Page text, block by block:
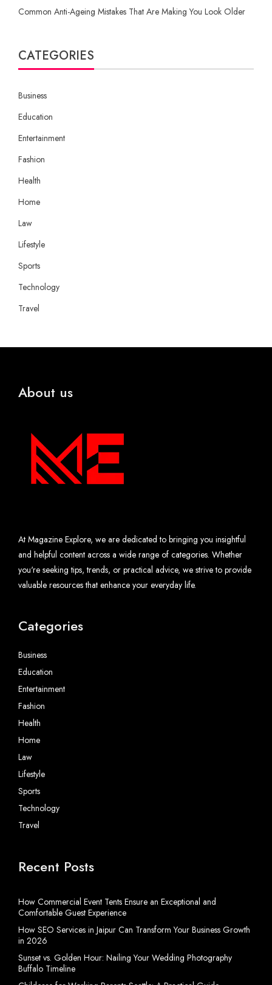
Common Anti-Ageing Mistakes That Are Making You Look Older
CATEGORIES
Business
Education
Entertainment
Fashion
Health
Home
Law
Lifestyle
Sports
Technology
Travel
About us
At Magazine Explore, we are dedicated to bringing you insightful
and helpful content across a wide range of categories. Whether
you're seeking tips, trends, or practical advice, we strive to provide
valuable resources that enhance your everyday life.
Categories
Business
Education
Entertainment
Fashion
Health
Home
Law
Lifestyle
Sports
Technology
Travel
Recent Posts
How Commercial Event Tents Ensure an Exceptional and
Comfortable Guest Experience
How SEO Services in Jaipur Can Transform Your Business Growth
in 2026
Sunset vs. Golden Hour: Nailing Your Wedding Photography
Buffalo Timeline